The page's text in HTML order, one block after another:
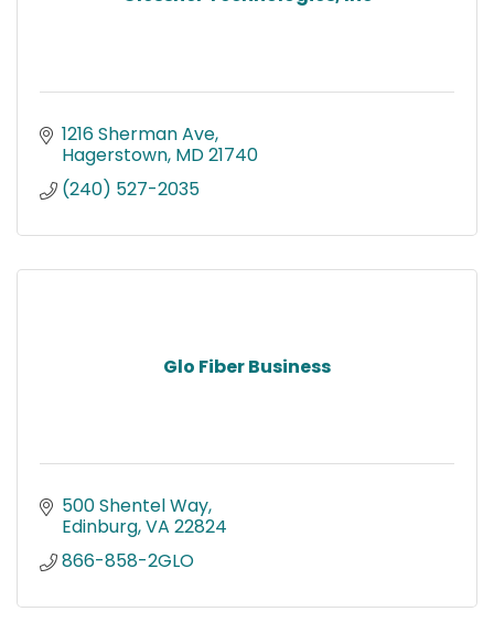
1216 Sherman Ave
Hagerstown MD21740
(240) 527-2035
Glo Fiber Business
500 Shentel Way
Edinburg VA 22824
866-858-2GLO